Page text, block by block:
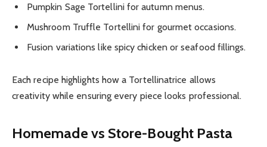
Pumpkin Sage Tortellini for autumn menus.
Mushroom Truffle Tortellini for gourmet occasions.
Fusion variations like spicy chicken or seafood fillings.
Each recipe highlights how a Tortellinatrice allows
creativity while ensuring every piece looks professional.
Homemade vs Store-Bought Pasta